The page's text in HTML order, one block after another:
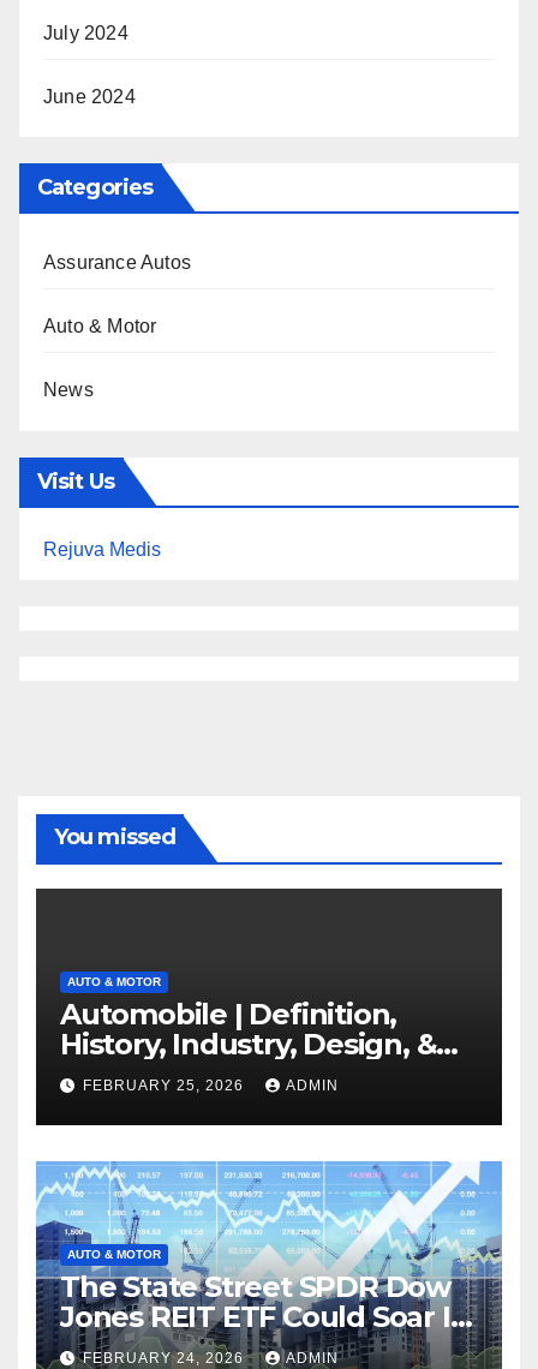
July 2024
June 2024
Categories
Assurance Autos
Auto & Motor
News
Visit Us
Rejuva Medis
You missed
AUTO & MOTOR
Automobile | Definition,
History, Industry, Design, &
Facts
FEBRUARY 25, 2026 ADMIN
AUTO & MOTOR
The State Street SPDR Dow
Jones REIT ETF Could Soar If
These 2 Things Go Right
FEBRUARY 24, 2026 ADMIN